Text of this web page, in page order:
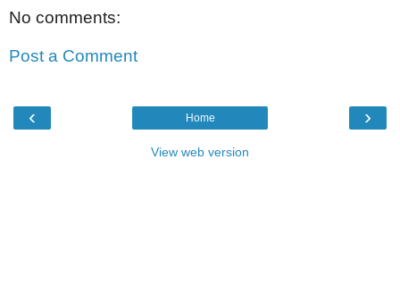
No comments:
Post a Comment
‹ ›
Home
View web version